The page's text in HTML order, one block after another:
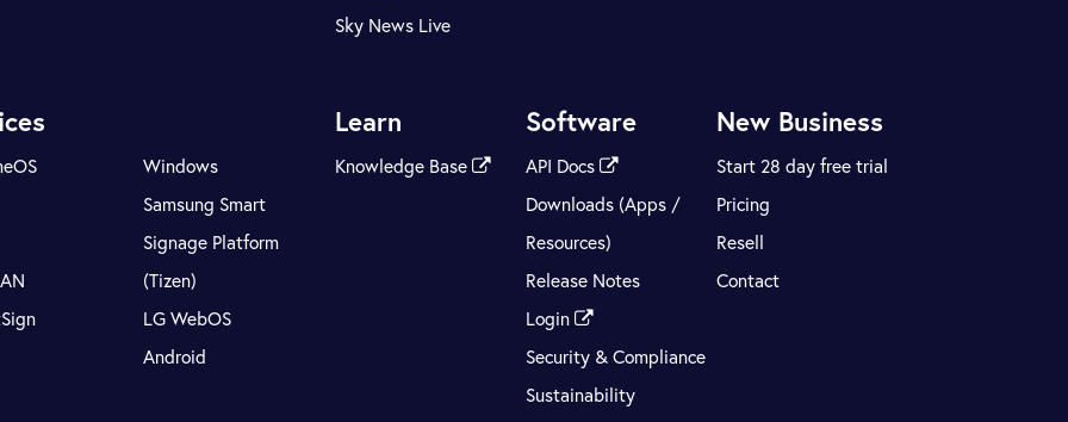
Sky News Live
Windows
Samsung Smart
Signage Platform
(Tizen)
LG WebOS
Android
Learn
Knowledge Base
Software
API Docs
Downloads (Apps /
Resources)
Release Notes
Login
Security & Compliance
Sustainability
New Business
Start 28 day free trial
Pricing
Resell
Contact